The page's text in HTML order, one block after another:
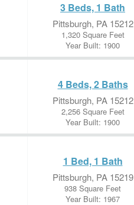
3 Beds, 1 Bath
Pittsburgh, PA 15212
1,320 Square Feet
Year Built: 1900
4 Beds, 2 Baths
Pittsburgh, PA 15212
2,256 Square Feet
Year Built: 1900
1 Bed, 1 Bath
Pittsburgh, PA 15219
938 Square Feet
Year Built: 1967